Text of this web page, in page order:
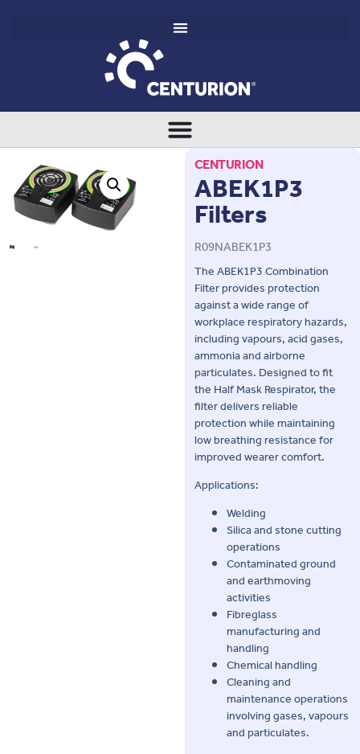
CENTURION
ABEK1P3
Filters
R09NABEK1P3
The ABEK1P3 Combination
Filter provides protection
against a wide range of
workplace respiratory hazards,
including vapours, acid gases,
ammonia and airborne
particulates. Designed to fit
the Half Mask Respirator, the
filter delivers reliable
protection while maintaining
low breathing resistance for
improved wearer comfort.
Applications:
Welding
Silica and stone cutting
operations
Contaminated ground
and earthmoving
activities
Fibreglass
manufacturing and
handling
Chemical handling
Cleaning and
maintenance operations
involving gases, vapours
and particulates.